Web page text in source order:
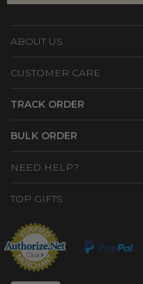
ABOUT US
CUSTOMER CARE
TRACK ORDER
BULK ORDER
NEED HELP?
TOP GIFTS